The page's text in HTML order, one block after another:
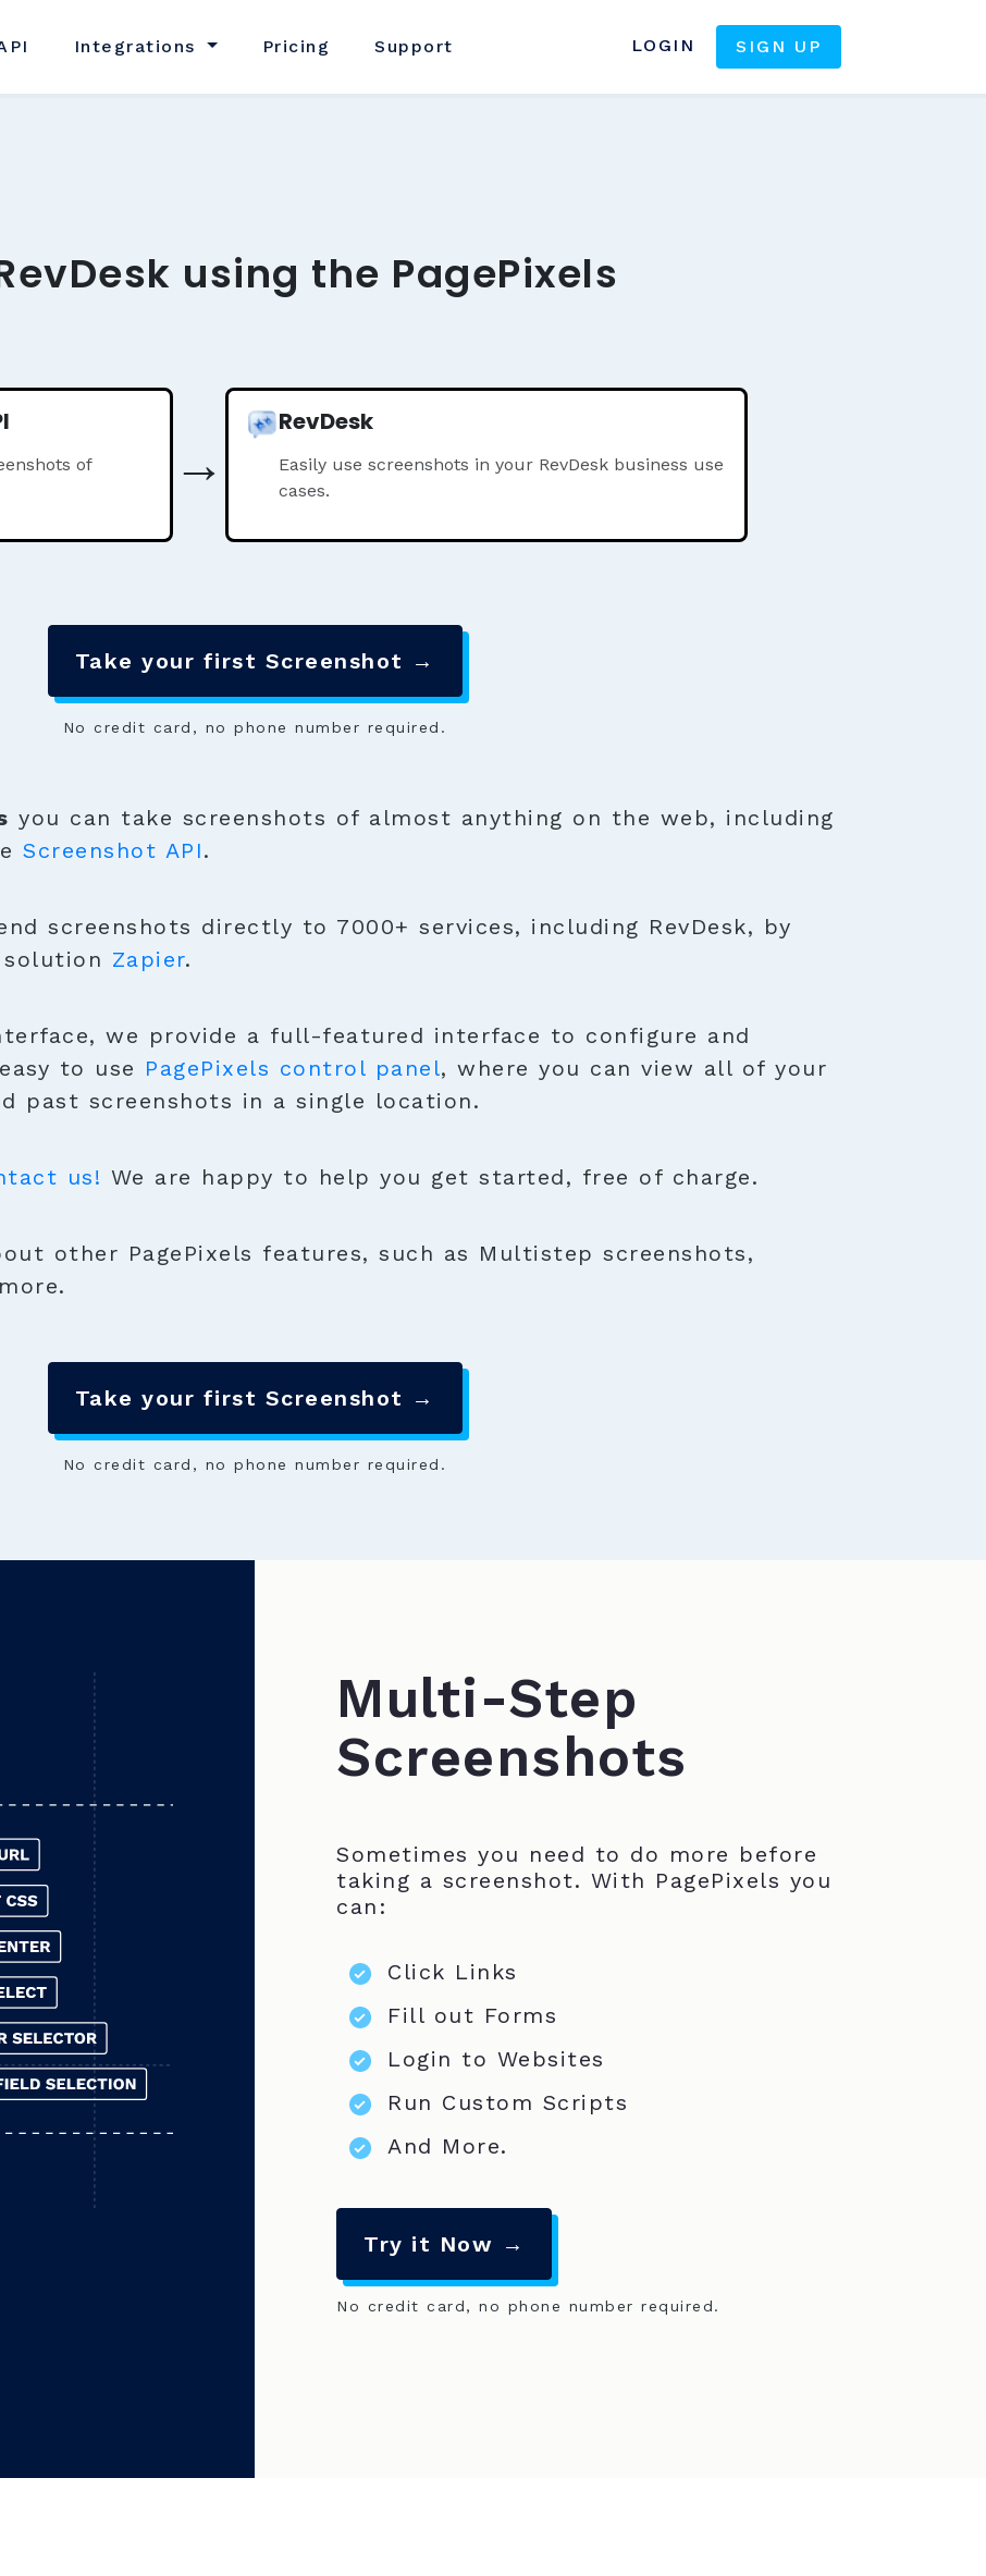
Integrations Pricing Support LOGIN SIGN UP
using the PagePixels
of
→
RevDesk
Easily use screenshots in your RevDesk business use
cases.
Take your first Screenshot →
No credit card, no phone number required.
you can take screenshots of almost anything on the web, including
Screenshot API.
screenshots directly to 7000+ services, including RevDesk, by
Zapier.
we provide a full-featured interface to configure and
to use PagePixels control panel, where you can view all of your
past screenshots in a single location.
us! We are happy to help you get started, free of charge.
other PagePixels features, such as Multistep screenshots,
Take your first Screenshot →
No credit card, no phone number required.
Multi-Step
Screenshots
Sometimes you need to do more before
taking a screenshot. With PagePixels you
can:
Click Links
Fill out Forms
Login to Websites
Run Custom Scripts
And More.
Try it Now →
No credit card, no phone number required.